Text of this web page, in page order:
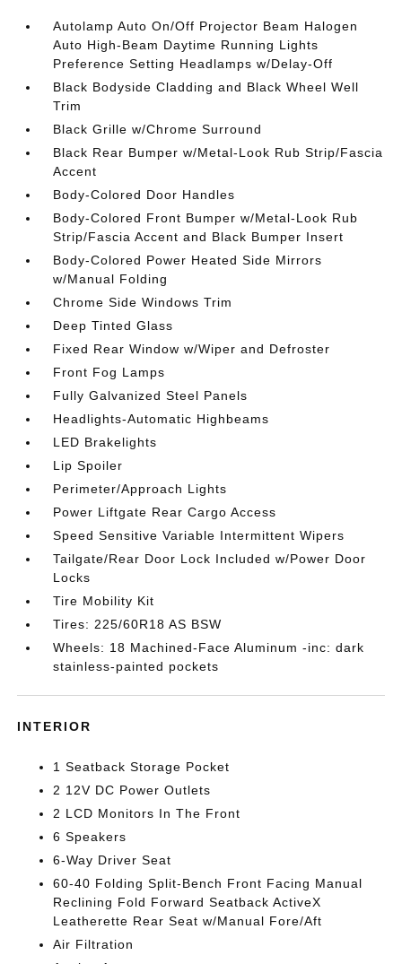
Autolamp Auto On/Off Projector Beam Halogen
Auto High-Beam Daytime Running Lights
Preference Setting Headlamps w/Delay-Off
Black Bodyside Cladding and Black Wheel Well
Trim
Black Grille w/Chrome Surround
Black Rear Bumper w/Metal-Look Rub Strip/Fascia
Accent
Body-Colored Door Handles
Body-Colored Front Bumper w/Metal-Look Rub
Strip/Fascia Accent and Black Bumper Insert
Body-Colored Power Heated Side Mirrors
w/Manual Folding
Chrome Side Windows Trim
Deep Tinted Glass
Fixed Rear Window w/Wiper and Defroster
Front Fog Lamps
Fully Galvanized Steel Panels
Headlights-Automatic Highbeams
LED Brakelights
Lip Spoiler
Perimeter/Approach Lights
Power Liftgate Rear Cargo Access
Speed Sensitive Variable Intermittent Wipers
Tailgate/Rear Door Lock Included w/Power Door
Locks
Tire Mobility Kit
Tires: 225/60R18 AS BSW
Wheels: 18 Machined-Face Aluminum -inc: dark
stainless-painted pockets
INTERIOR
1 Seatback Storage Pocket
2 12V DC Power Outlets
2 LCD Monitors In The Front
6 Speakers
6-Way Driver Seat
60-40 Folding Split-Bench Front Facing Manual
Reclining Fold Forward Seatback ActiveX
Leatherette Rear Seat w/Manual Fore/Aft
Air Filtration